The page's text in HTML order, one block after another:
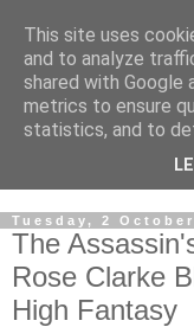
Tuesday, 2 October
The
Rose Clarke
High Fantasy
This site uses
and to analyze
shared with Google
metrics to ensure
statistics, and to